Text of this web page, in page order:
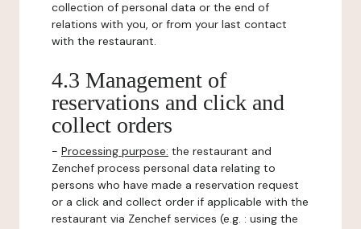
collection of personal data or the end of
relations with you, or from your last contact
with the restaurant.
4.3 Management of
reservations and click and
collect orders
- Processing purpose: the restaurant and
Zenchef process personal data relating to
persons who have made a reservation request
or a click and collect order if applicable with the
restaurant via Zenchef services (e.g. : using the